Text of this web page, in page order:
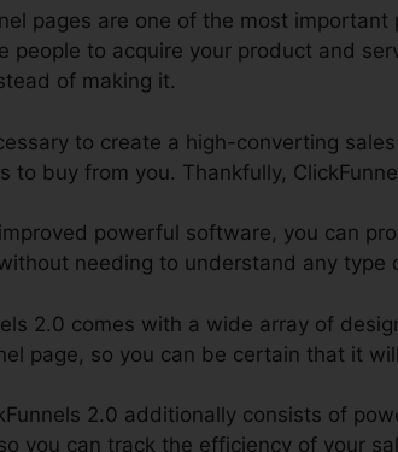
pages are one of the most
people to acquire your product and
of making it.
to create a high-converting
to buy from you. Thankfully,
powerful software, you can
needing to understand any type
2.0 comes with a wide array of
page, so you can be certain that it
2.0 additionally consists of
you can track the efficiency of your